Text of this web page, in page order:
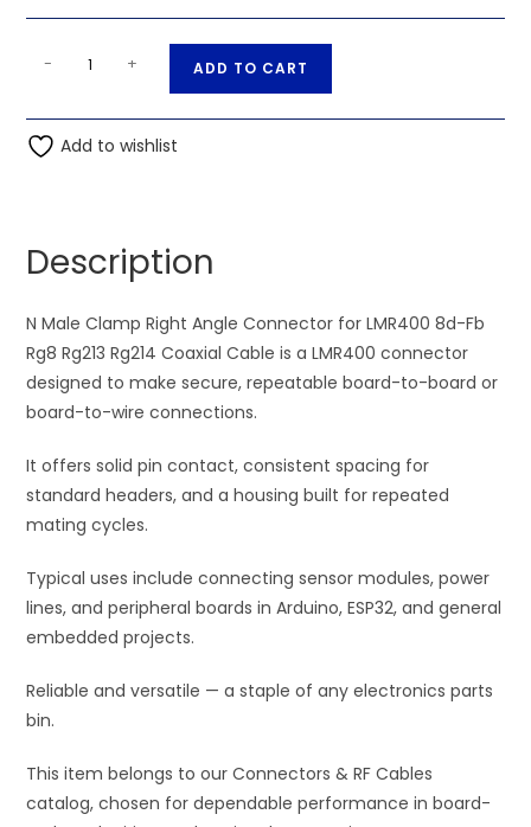
Clamp
Right
LMR400
Fb
Rg8
Rg213
Rg214
Cable
quantity
- + ADD TO CART
t
v
e
:
Add to wishlist
Description
N Male Clamp Right Angle Connector for LMR400 8d-Fb
Rg8 Rg213 Rg214 Coaxial Cable is a LMR400 connector
designed to make secure, repeatable board-to-board or
board-to-wire connections.
It offers solid pin contact, consistent spacing for
standard headers, and a housing built for repeated
mating cycles.
Typical uses include connecting sensor modules, power
lines, and peripheral boards in Arduino, ESP32, and general
embedded projects.
Reliable and versatile — a staple of any electronics parts
bin.
This item belongs to our Connectors & RF Cables
catalog, chosen for dependable performance in board-